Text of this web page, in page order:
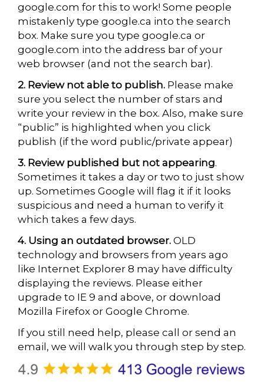
google.com for this to work! Some people
mistakenly type google.ca into the search
box. Make sure you type google.ca or
google.com into the address bar of your
web browser (and not the search bar).
2. Review not able to publish. Please make
sure you select the number of stars and
write your review in the box. Also, make sure
“public” is highlighted when you click
publish (if the word public/private appear)
3. Review published but not appearing.
Sometimes it takes a day or two to just show
up. Sometimes Google will flag it if it looks
suspicious and need a human to verify it
which takes a few days.
4. Using an outdated browser. OLD
technology and browsers from years ago
like Internet Explorer 8 may have difficulty
displaying the reviews. Please either
upgrade to IE 9 and above, or download
Mozilla Firefox or Google Chrome.
If you still need help, please call or send an
email, we will walk you through step by step.